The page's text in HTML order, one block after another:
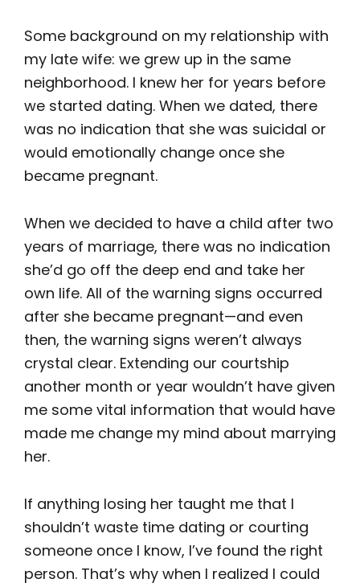
Some background on my relationship with
my late wife: we grew up in the same
neighborhood. I knew her for years before
we started dating. When we dated, there
was no indication that she was suicidal or
would emotionally change once she
became pregnant.
When we decided to have a child after two
years of marriage, there was no indication
she’d go off the deep end and take her
own life. All of the warning signs occurred
after she became pregnant—and even
then, the warning signs weren’t always
crystal clear. Extending our courtship
another month or year wouldn’t have given
me some vital information that would have
made me change my mind about marrying
her.
If anything losing her taught me that I
shouldn’t waste time dating or courting
someone once I know, I’ve found the right
person. That’s why when I realized I could